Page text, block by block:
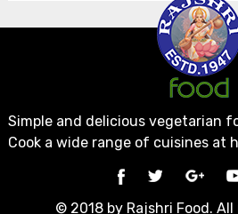
Simple and delicious vegetarian
Cook a wide range of cuisines at
© 2018 by Rajshri Food.